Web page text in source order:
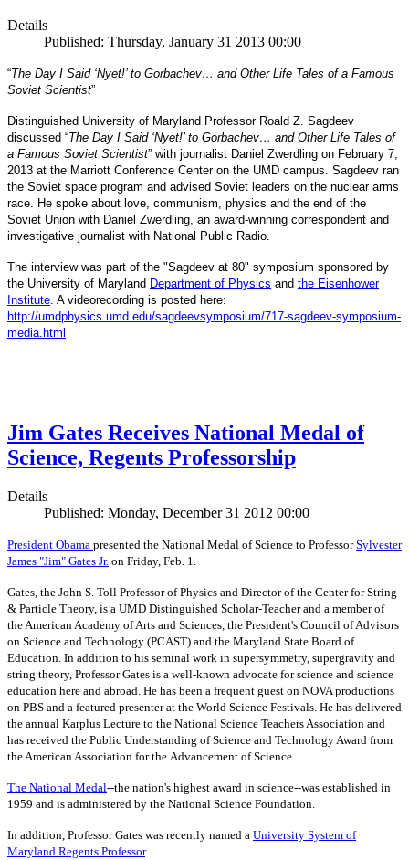
Details
Published: Thursday, January 31 2013 00:00
“The Day I Said ‘Nyet!’ to Gorbachev… and Other Life Tales of a Famous
Soviet Scientist”
Distinguished University of Maryland Professor Roald Z. Sagdeev
discussed “The Day I Said ‘Nyet!’ to Gorbachev… and Other Life Tales of
a Famous Soviet Scientist” with journalist Daniel Zwerdling on February 7,
2013 at the Marriott Conference Center on the UMD campus. Sagdeev ran
the Soviet space program and advised Soviet leaders on the nuclear arms
race. He spoke about love, communism, physics and the end of the
Soviet Union with Daniel Zwerdling, an award-winning correspondent and
investigative journalist with National Public Radio.
The interview was part of the "Sagdeev at 80" symposium sponsored by
the University of Maryland Department of Physics and the Eisenhower
Institute. A videorecording is posted here:
http://umdphysics.umd.edu/sagdeevsymposium/717-sagdeev-symposium-
media.html
Jim Gates Receives National Medal of
Science, Regents Professorship
Details
Published: Monday, December 31 2012 00:00
President Obama presented the National Medal of Science to ProfessorSylvester
James "Jim" Gates Jr. on Friday, Feb. 1.
Gates, the John S. Toll Professor of Physics and Director of the Center for String
& Particle Theory, is a UMD Distinguished Scholar-Teacher and a member of
the American Academy of Arts and Sciences, the President's Council of Advisors
on Science and Technology (PCAST) and the Maryland State Board of
Education. In addition to his seminal work in supersymmetry, supergravity and
string theory, Professor Gates is a well-known advocate for science and science
education here and abroad. He has been a frequent guest on NOVA productions
on PBS and a featured presenter at the World Science Festivals. He has delivered
the annual Karplus Lecture to the National Science Teachers Association and
has received the Public Understanding of Science and Technology Award from
the American Association for the Advancement of Science.
The National Medal--the nation's highest award in science--was established in
1959 and is administered by the National Science Foundation.
In addition, Professor Gates was recently named a University System of
Maryland Regents Professor.